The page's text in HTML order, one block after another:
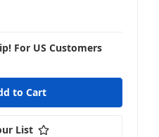
For US Customers
List